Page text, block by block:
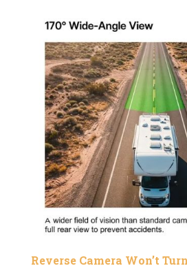
Reverse Camera Won’t